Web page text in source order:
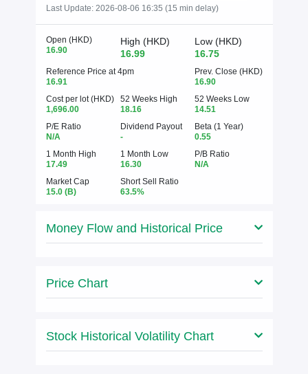
Last Update: 2026-08-06 16:35 (15 min delay)
Open (HKD)
16.90
High (HKD)
16.99
Low (HKD)
16.75
Reference Price at 4pm
16.91
Prev. Close (HKD)
16.90
Cost per lot (HKD)
1,696.00
52 Weeks High
18.16
52 Weeks Low
14.51
P/E Ratio
N/A
Dividend Payout
-
Beta (1 Year)
0.55
1 Month High
17.49
1 Month Low
16.30
P/B Ratio
N/A
Market Cap
15.0 (B)
Short Sell Ratio
63.5%
Money Flow and Historical Price
Price Chart
Stock Historical Volatility Chart